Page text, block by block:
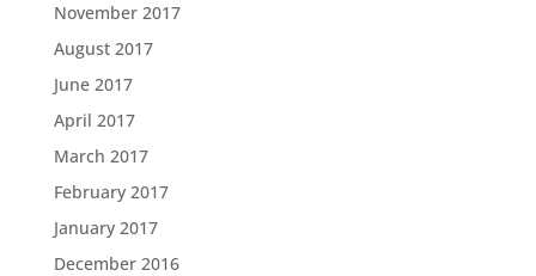
November 2017
August 2017
June 2017
April 2017
March 2017
February 2017
January 2017
December 2016